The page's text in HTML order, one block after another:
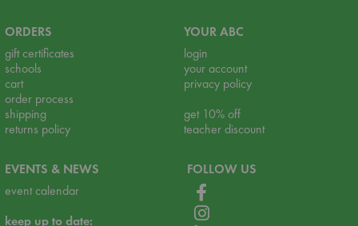
ORDERS
gift certificates
schools
cart
order process
shipping
returns policy
YOUR ABC
login
your account
privacy policy
get 10% off
teacher discount
EVENTS & NEWS
event calendar
keep up to date:
FOLLOW US